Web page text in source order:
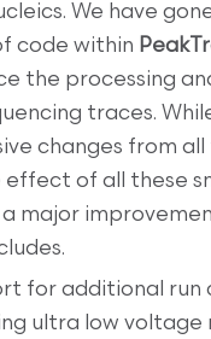
We have
code within
the processing
traces.
changes from
effect of all these
major
for additional run
ultra low voltage